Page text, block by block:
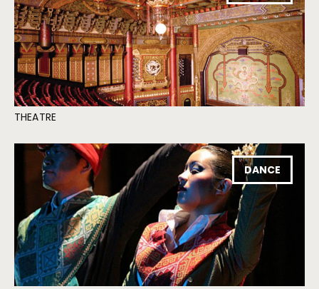
THEATRE
DANCE